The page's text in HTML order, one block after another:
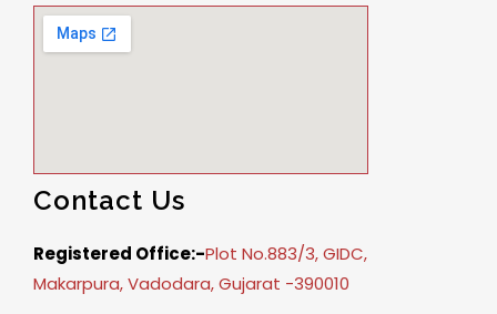
Contact Us
Registered Office:-Plot No.883/3, GIDC,
Makarpura, Vadodara, Gujarat -390010